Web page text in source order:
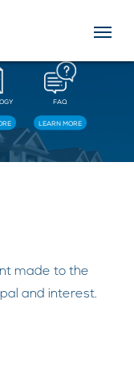
FAQ
LEARN MORE
made to the
and interest.